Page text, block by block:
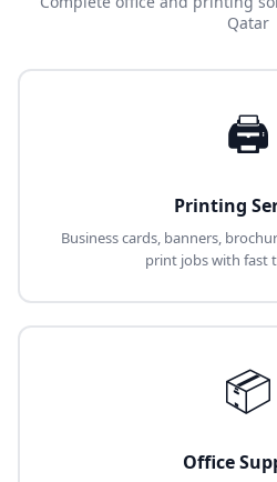
Qatar
🖨️
Printing
Business cards, banners,
print jobs with fast
📦
Office